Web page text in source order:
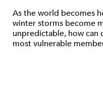
As the world becomes
winter storms become
unpredictable, how
most vulnerable